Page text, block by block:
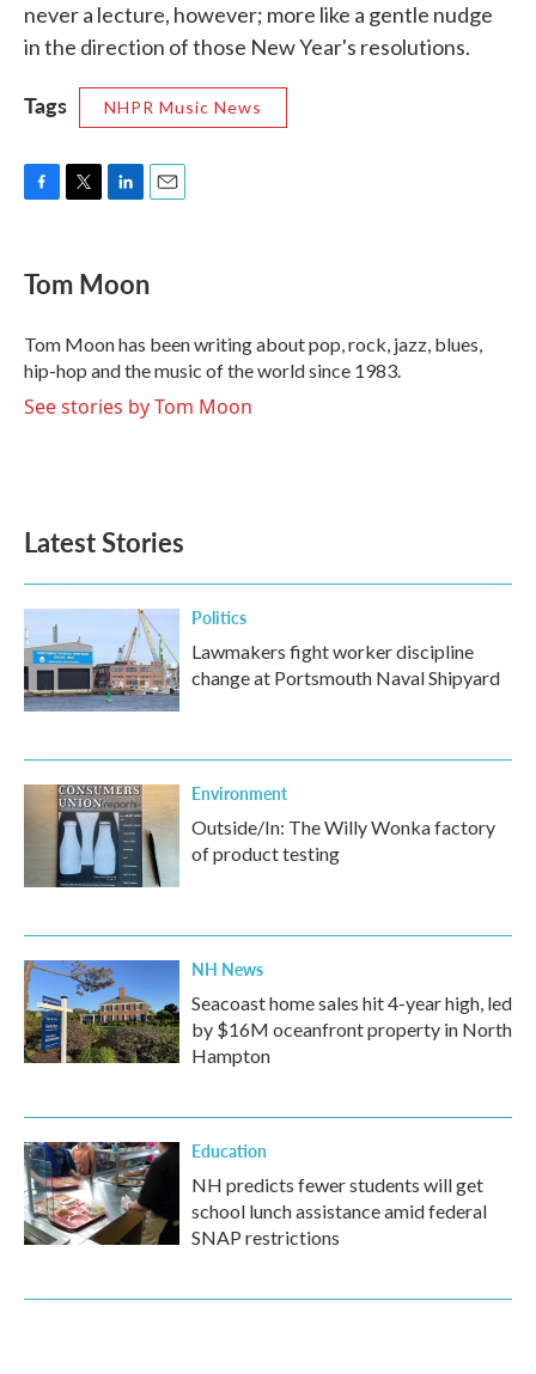
never a lecture, however; more like a gentle nudge
in the direction of those New Year's resolutions.
Tags NHPR Music News
e
b
o
k
t
t
r
k
e
I
n
l
Tom Moon
Tom Moon has been writing about pop, rock, jazz, blues,
hip-hop and the music of the world since 1983.
See stories by Tom Moon
Latest Stories
Politics
Lawmakers fight worker discipline
change at Portsmouth Naval Shipyard
Environment
Outside/In: The Willy Wonka factory
of product testing
NH News
Seacoast home sales hit 4-year high, led
by $16M oceanfront property in North
Hampton
Education
NH predicts fewer students will get
school lunch assistance amid federal
SNAP restrictions